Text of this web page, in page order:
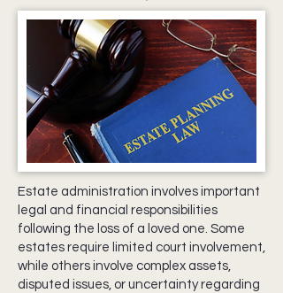
Estate administration involves important
legal and financial responsibilities
following the loss of a loved one. Some
estates require limited court involvement,
while others involve complex assets,
disputed issues, or uncertainty regarding